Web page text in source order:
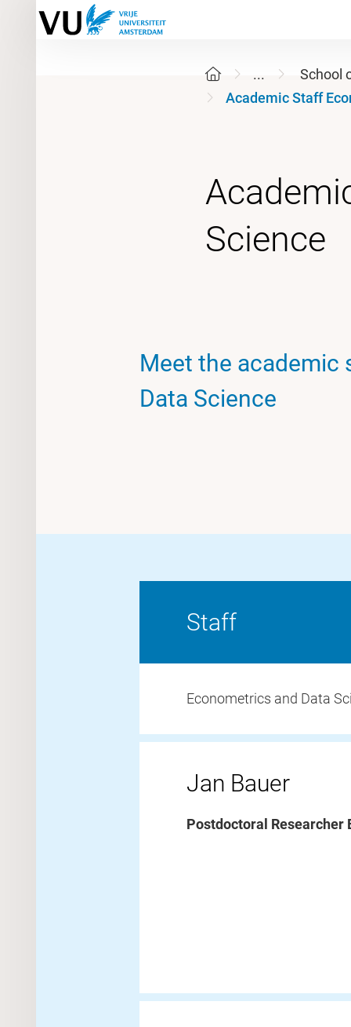
... School
Academic Staff
Meet the academic
Data Science
Staff
Econometrics and Data
Jan Bauer
Postdoctoral Researcher